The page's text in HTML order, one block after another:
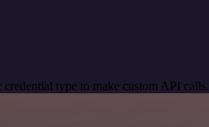
type to make custom API calls.